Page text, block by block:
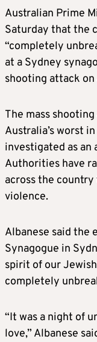
Australian Prime
Saturday that the
“completely
at a Sydney
shooting attack
The mass
Australia’s worst
investigated as
Authorities have
across the
violence.
Albanese said the
Synagogue in
spirit of our
completely
“It was a night of
love,” Albanese